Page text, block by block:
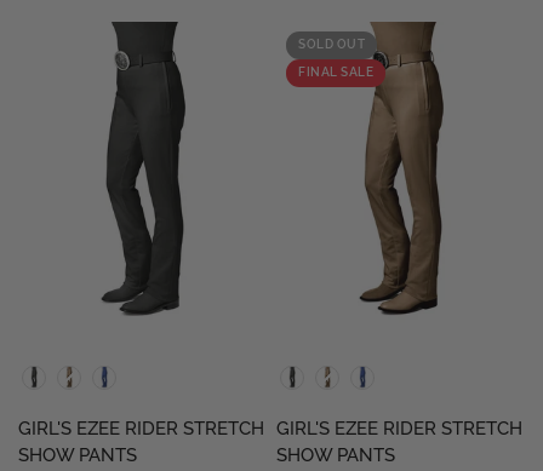
GIRL'S EZEE RIDER STRETCH
SHOW PANTS
SOLD OUT
FINAL SALE
GIRL'S EZEE RIDER STRETCH
SHOW PANTS